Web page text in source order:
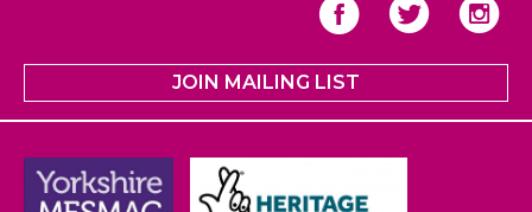
JOIN MAILING LIST